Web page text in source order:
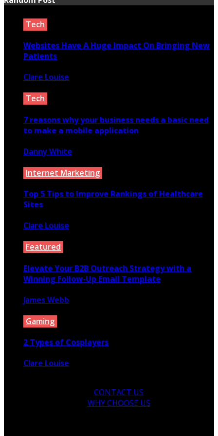
Tech
Websites Have A Huge Impact On Bringing New
Patients
Clare Louise
Tech
7 reasons why your business needs a basic need
to make a mobile application
Danny White
Internet Marketing
Top 5 Tips to Improve Rankings of Healthcare
Sites
Clare Louise
Featured
Elevate Your B2B Outreach Strategy with a
Winning Follow-Up Email Template
James Webb
Gaming
2 Types of Cosplayers
Clare Louise
CONTACT US
WHY CHOOSE US